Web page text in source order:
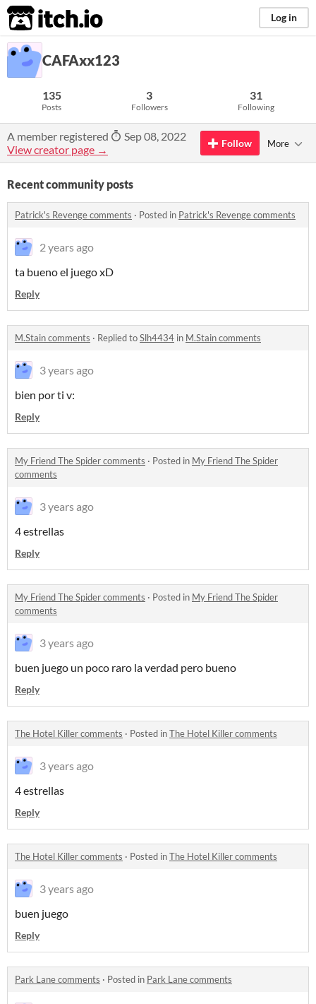
itch.io Log in
CAFAxx123
135
Posts
3
Followers
31
Following
A member registered
Sep 08, 2022
View creator page →
Follow More
Recent community posts
Patrick's Revenge comments · Posted in Patrick's Revenge comments
2 years ago
ta bueno el juego xD
Reply
M.Stain comments · Replied toSlh4434 in M.Stain comments
3 years ago
bien por ti v:
Reply
My Friend The Spider comments · Posted in My Friend The Spider
comments
3 years ago
4 estrellas
Reply
My Friend The Spider comments · Posted in My Friend The Spider
comments
3 years ago
buen juego un poco raro la verdad pero bueno
Reply
The Hotel Killer comments · Posted inThe Hotel Killer comments
3 years ago
4 estrellas
Reply
The Hotel Killer comments · Posted inThe Hotel Killer comments
3 years ago
buen juego
Reply
Park Lane comments · Posted in Park Lane comments